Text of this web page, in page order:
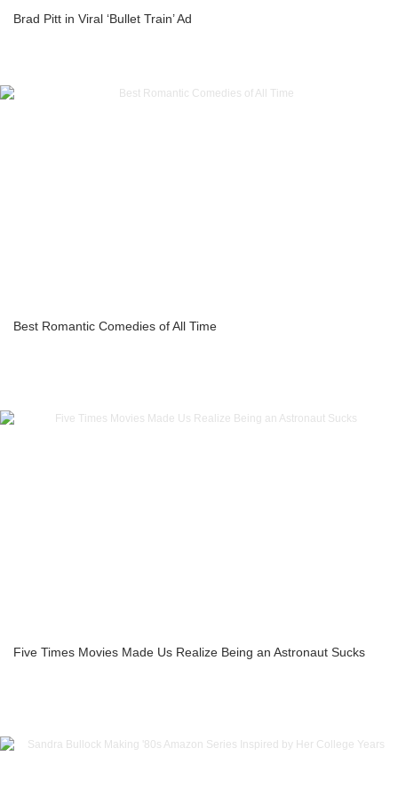
Brad Pitt in Viral ‘Bullet Train’ Ad
Best Romantic Comedies of All Time
Five Times Movies Made Us Realize Being an Astronaut Sucks